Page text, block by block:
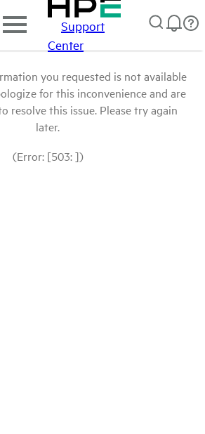
Support
Center
you requested is not available
for this inconvenience and are
resolve this issue. Please try again
later.
(Error: [503: ])